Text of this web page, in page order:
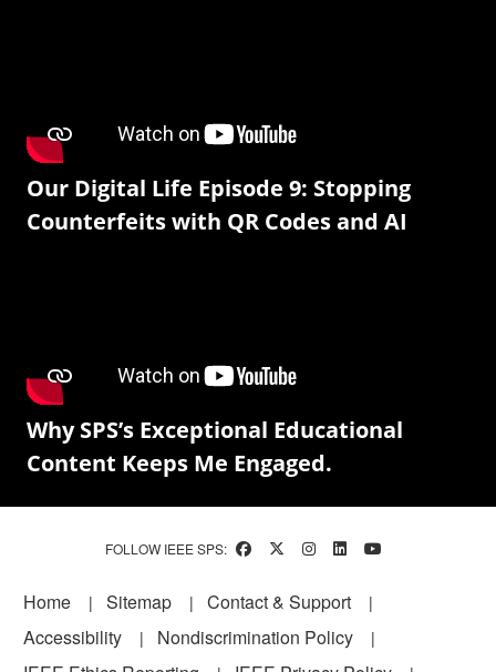
Our Digital Life Episode 9: Stopping
Counterfeits with QR Codes and AI
Why SPS’s Exceptional Educational
Content Keeps Me Engaged.
FOLLOW IEEE SPS:
Footer
Home Sitemap
Contact & Support
Accessibility
Nondiscrimination Policy